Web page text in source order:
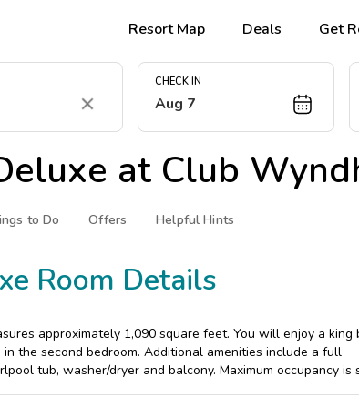
Resort Map Deals Get
Clear
CHECK IN
Aug 7
at Club
to Do Offers Helpful Hints
Room Details
approximately 1,090 square feet. You will enjoy a king
the second bedroom. Additional amenities include a full
tub, washer/dryer and balcony. Maximum occupancy is